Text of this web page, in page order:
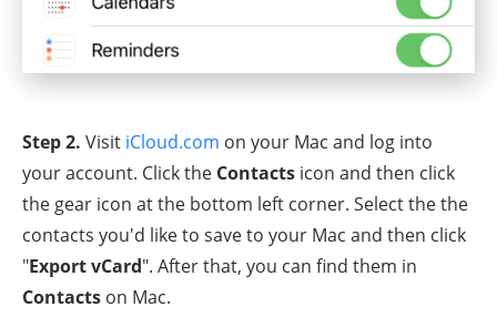
Step 2. Visit iCloud.com on your Mac and log into
your account. Click the Contacts icon and then click
the gear icon at the bottom left corner. Select the the
contacts you'd like to save to your Mac and then click
"Export vCard". After that, you can find them in
Contacts on Mac.